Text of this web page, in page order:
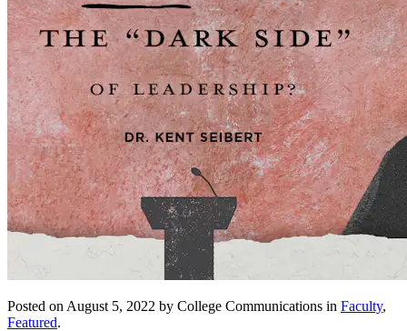
Posted on August 5, 2022 by College Communications in Faculty,
Featured.